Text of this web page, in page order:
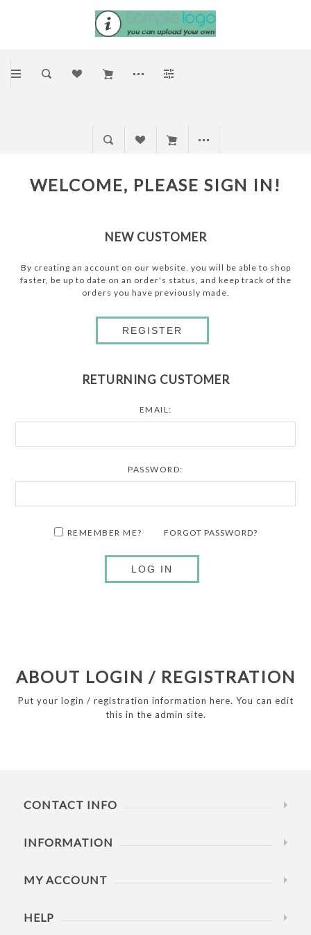
WELCOME, PLEASE SIGN IN!
NEW CUSTOMER
By creating an account on our website, you will be able to shop
faster, be up to date on an order's status, and keep track of the
orders you have previously made.
REGISTER
RETURNING CUSTOMER
EMAIL:
PASSWORD:
REMEMBER ME? FORGOT PASSWORD?
LOG IN
ABOUT LOGIN / REGISTRATION
Put your login / registration information here. You can edit
this in the admin site.
CONTACT INFO
INFORMATION
MY ACCOUNT
HELP